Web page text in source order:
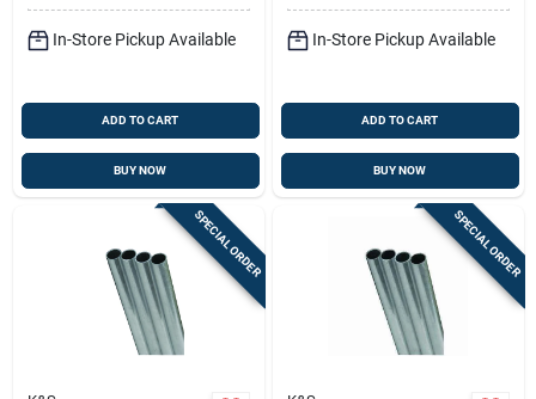
In-Store Pickup Available
ADD TO CART
BUY NOW
In-Store Pickup Available
ADD TO CART
BUY NOW
SPECIAL ORDER SPECIAL ORDER